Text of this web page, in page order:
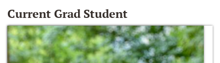
Current Grad Student